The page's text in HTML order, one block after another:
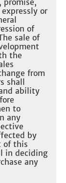
or
of
sale of
the
from
shall
ability
to
any
by
of this
in deciding
any